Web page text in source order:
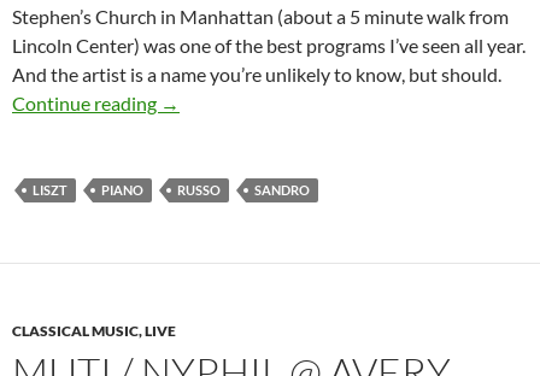
Stephen’s Church in Manhattan (about a 5 minute walk from
Lincoln Center) was one of the best programs I’ve seen all year.
And the artist is a name you’re unlikely to know, but should.
Continue reading On the Short Liszt of the Year’s Best
→
LISZT PIANO RUSSO SANDRO
CLASSICAL MUSIC, LIVE